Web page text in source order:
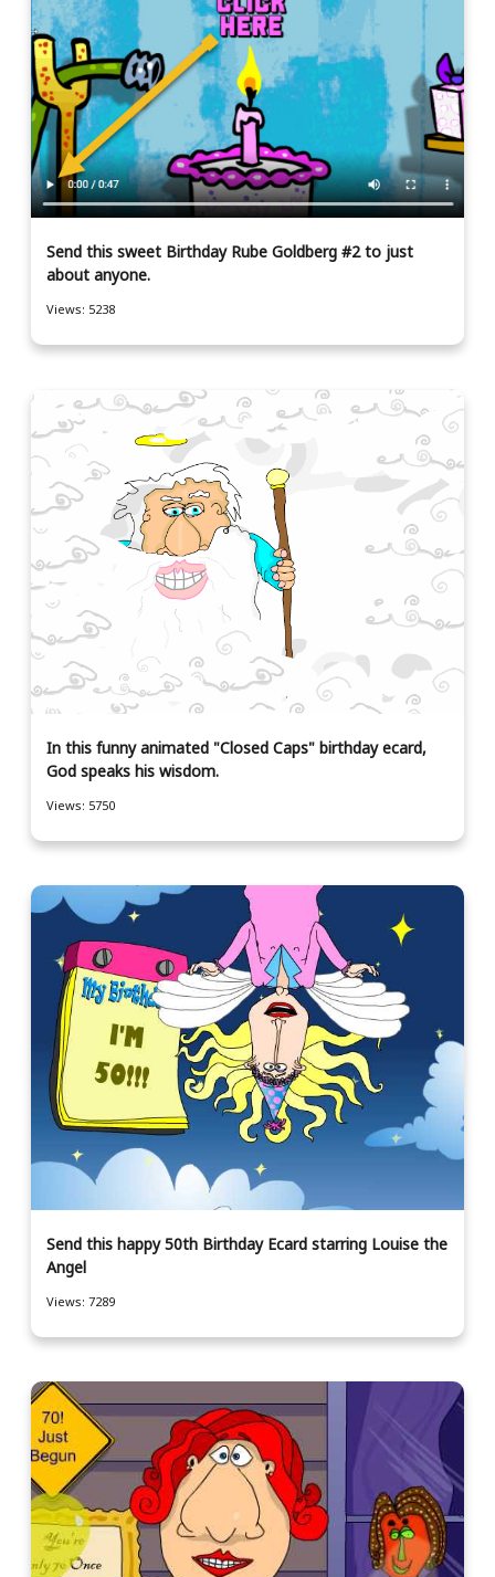
Send this sweet Birthday Rube Goldberg #2 to just
about anyone.
Views: 5238
In this funny animated "Closed Caps" birthday ecard,
God speaks his wisdom.
Views: 5750
Send this happy 50th Birthday Ecard starring Louise the
Angel
Views: 7289